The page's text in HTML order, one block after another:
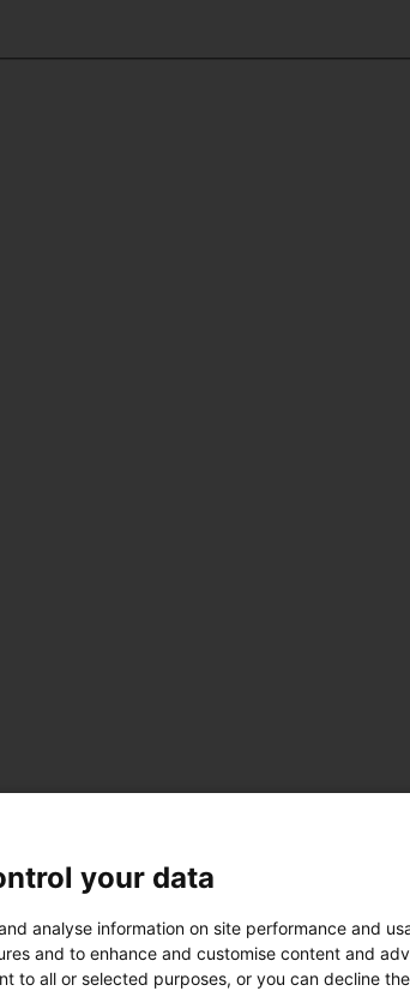
your data
analyse information on site performance and
and to enhance and customise content and
to all or selected purposes, or you can decline